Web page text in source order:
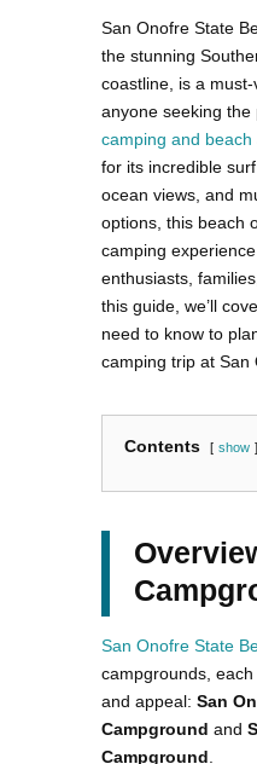
San Onofre State
the stunning
coastline, is a
anyone seeking
camping and beach
for its incredible
ocean views, and
options, this beach
camping
enthusiasts,
this guide, we’ll
need to know to
camping trip at San
Contents show
San Onofre State
campgrounds,
and appeal: San
Campground and
Campground